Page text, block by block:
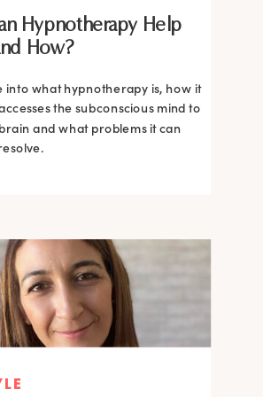
Hypnotherapy Help
How?
into what hypnotherapy is, how it
the subconscious mind to
and what problems it can